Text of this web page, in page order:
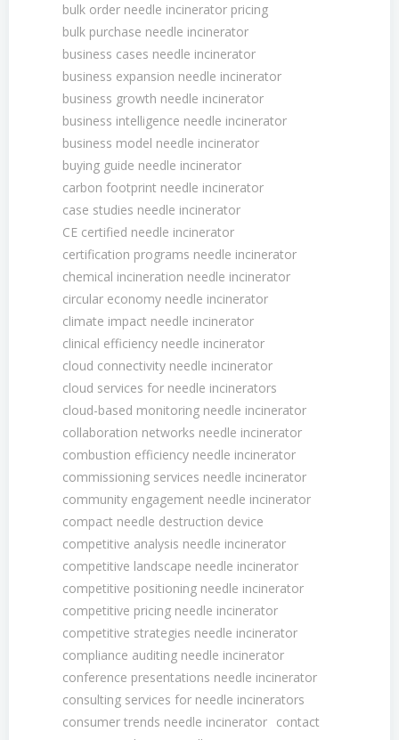
bulk order needle incinerator pricing
bulk purchase needle incinerator
business cases needle incinerator
business expansion needle incinerator
business growth needle incinerator
business intelligence needle incinerator
business model needle incinerator
buying guide needle incinerator
carbon footprint needle incinerator
case studies needle incinerator
CE certified needle incinerator
certification programs needle incinerator
chemical incineration needle incinerator
circular economy needle incinerator
climate impact needle incinerator
clinical efficiency needle incinerator
cloud connectivity needle incinerator
cloud services for needle incinerators
cloud-based monitoring needle incinerator
collaboration networks needle incinerator
combustion efficiency needle incinerator
commissioning services needle incinerator
community engagement needle incinerator
compact needle destruction device
competitive analysis needle incinerator
competitive landscape needle incinerator
competitive positioning needle incinerator
competitive pricing needle incinerator
competitive strategies needle incinerator
compliance auditing needle incinerator
conference presentations needle incinerator
consulting services for needle incinerators
consumer trends needle incinerator contact